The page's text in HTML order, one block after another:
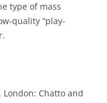
type of mass
quality “play-
London: Chatto and